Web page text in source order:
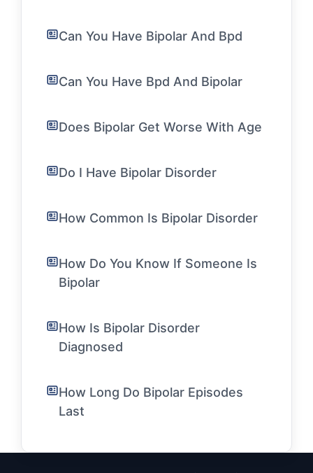
Can You Have Bipolar And Bpd
Can You Have Bpd And Bipolar
Does Bipolar Get Worse With Age
Do I Have Bipolar Disorder
How Common Is Bipolar Disorder
How Do You Know If Someone Is
Bipolar
How Is Bipolar Disorder
Diagnosed
How Long Do Bipolar Episodes
Last